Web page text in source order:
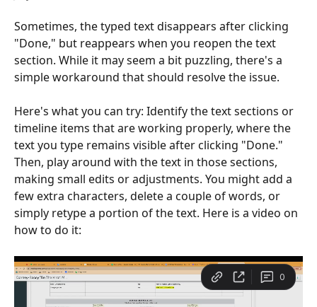
Sometimes, the typed text disappears after clicking
"Done," but reappears when you reopen the text
section. While it may seem a bit puzzling, there's a
simple workaround that should resolve the issue.
Here's what you can try: Identify the text sections or
timeline items that are working properly, where the
text you type remains visible after clicking "Done."
Then, play around with the text in those sections,
making small edits or adjustments. You might add a
few extra characters, delete a couple of words, or
simply retype a portion of the text. Here is a video on
how to do it: